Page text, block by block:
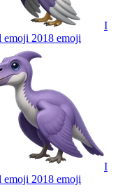
I
emoji 2018 emoji
I
emoji 2018 emoji